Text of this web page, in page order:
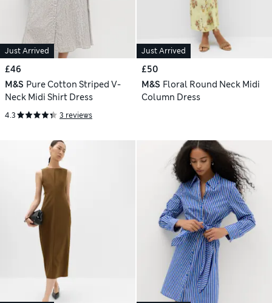
Just Arrived
£46
M&S Pure Cotton Striped V-
Neck Midi Shirt Dress
4.3 3 reviews
Just Arrived
£50
M&S Floral Round Neck Midi
Column Dress